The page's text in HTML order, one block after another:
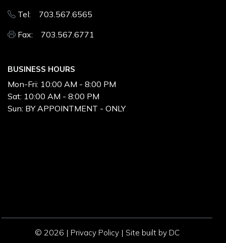
Tel: 703.567.6565
Fax: 703.567.6771
BUSINESS HOURS
Mon-Fri: 10:00 AM - 8:00 PM
Sat: 10:00 AM - 8:00 PM
Sun: BY APPOINTMENT - ONLY
© 2026 | Privacy Policy| Site built by DC